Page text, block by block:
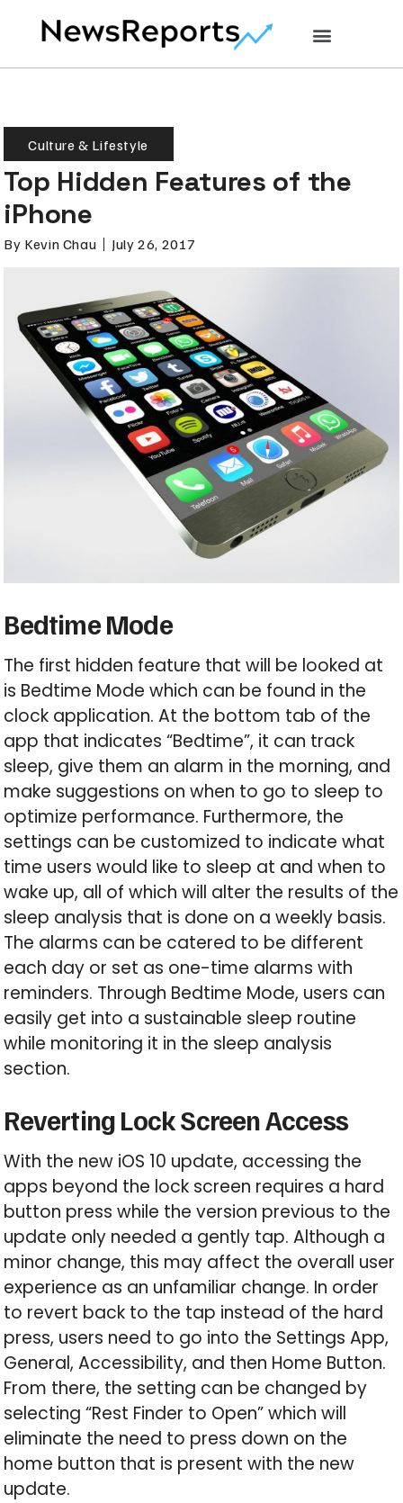
Culture & Lifestyle
Top Hidden Features of the
iPhone
By Kevin Chau July 26, 2017
Bedtime Mode
The first hidden feature that will be looked at
is Bedtime Mode which can be found in the
clock application. At the bottom tab of the
app that indicates “Bedtime”, it can track
sleep, give them an alarm in the morning, and
make suggestions on when to go to sleep to
optimize performance. Furthermore, the
settings can be customized to indicate what
time users would like to sleep at and when to
wake up, all of which will alter the results of the
sleep analysis that is done on a weekly basis.
The alarms can be catered to be different
each day or set as one-time alarms with
reminders. Through Bedtime Mode, users can
easily get into a sustainable sleep routine
while monitoring it in the sleep analysis
section.
Reverting Lock Screen Access
With the new iOS 10 update, accessing the
apps beyond the lock screen requires a hard
button press while the version previous to the
update only needed a gently tap. Although a
minor change, this may affect the overall user
experience as an unfamiliar change. In order
to revert back to the tap instead of the hard
press, users need to go into the Settings App,
General, Accessibility, and then Home Button.
From there, the setting can be changed by
selecting “Rest Finder to Open” which will
eliminate the need to press down on the
home button that is present with the new
update.